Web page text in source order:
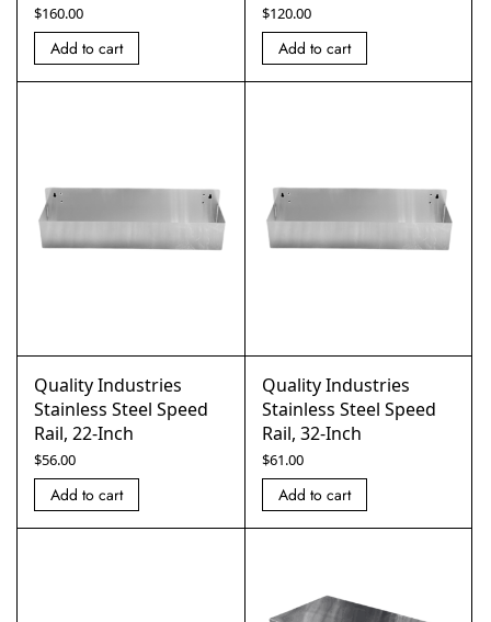
$160.00
Add to cart
$120.00
Add to cart
Quality Industries
Stainless Steel Speed
Rail, 22-Inch
$56.00
Add to cart
Quality Industries
Stainless Steel Speed
Rail, 32-Inch
$61.00
Add to cart